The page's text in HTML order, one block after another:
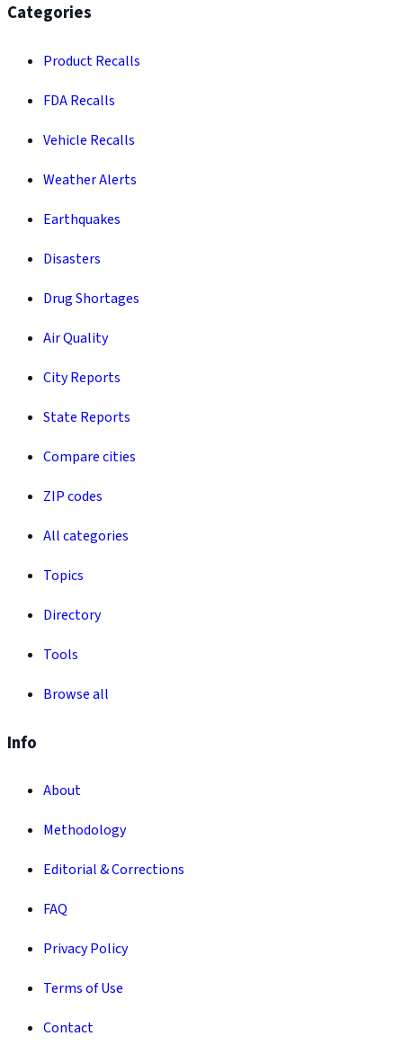
Categories
Product Recalls
FDA Recalls
Vehicle Recalls
Weather Alerts
Earthquakes
Disasters
Drug Shortages
Air Quality
City Reports
State Reports
Compare cities
ZIP codes
All categories
Topics
Directory
Tools
Browse all
Info
About
Methodology
Editorial & Corrections
FAQ
Privacy Policy
Terms of Use
Contact